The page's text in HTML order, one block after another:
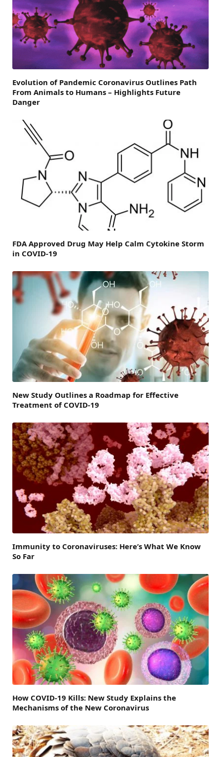
Evolution of Pandemic Coronavirus Outlines Path
From Animals to Humans – Highlights Future
Danger
FDA Approved Drug May Help Calm Cytokine Storm
in COVID-19
New Study Outlines a Roadmap for Effective
Treatment of COVID-19
Immunity to Coronaviruses: Here’s What We Know
So Far
How COVID-19 Kills: New Study Explains the
Mechanisms of the New Coronavirus